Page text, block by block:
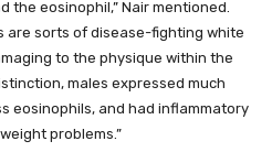
the eosinophil,” Nair mentioned.
are sorts of disease-fighting white
to the physique within the
males expressed much
eosinophils, and had inflammatory
problems.”